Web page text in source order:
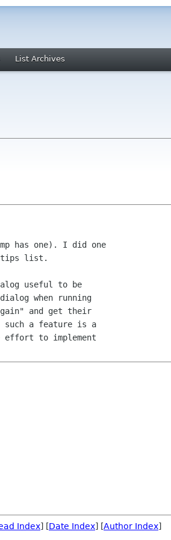
List Archives
has one). I did one
tips list.
useful to be
when running
and get their
such a feature is a
effort to implement
Index] [Date Index] [Author Index]